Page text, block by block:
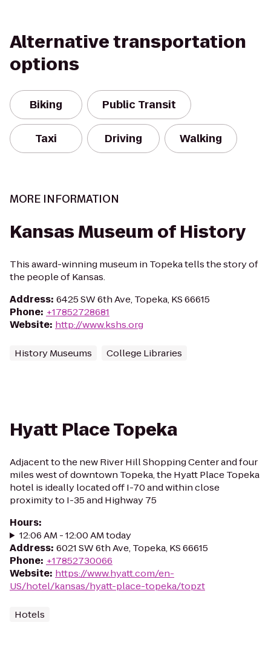
Alternative transportation
options
Biking Public Transit
Taxi Driving Walking
MORE INFORMATION
Kansas Museum of History
This award-winning museum in Topeka tells the story of
the people of Kansas.
Address: 6425 SW 6th Ave, Topeka, KS 66615
Phone: +17852728681
Website: http://www.kshs.org
History Museums College Libraries
Hyatt Place Topeka
Adjacent to the new River Hill Shopping Center and four
miles west of downtown Topeka, the Hyatt Place Topeka
hotel is ideally located off I-70 and within close
proximity to I-35 and Highway 75
Hours:
12:06 AM - 12:00 AM today
Address: 6021 SW 6th Ave, Topeka, KS 66615
Phone: +17852730066
Website: https://www.hyatt.com/en-
US/hotel/kansas/hyatt-place-topeka/topzt
Hotels